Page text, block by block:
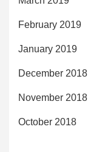
February 2019
January 2019
December 2018
November 2018
October 2018